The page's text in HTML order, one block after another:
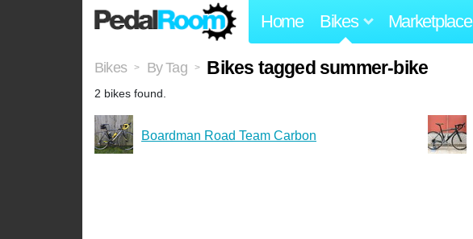
Home Bikes Marketplace
Bikes > By Tag > Bikes tagged summer-bike
2 bikes found.
Boardman Road Team Carbon